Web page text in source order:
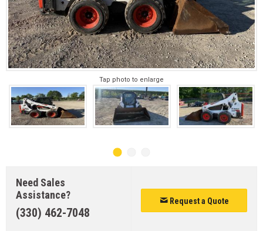
Tap photo to enlarge
Need Sales
Assistance?
(330) 462-7048
Request a Quote